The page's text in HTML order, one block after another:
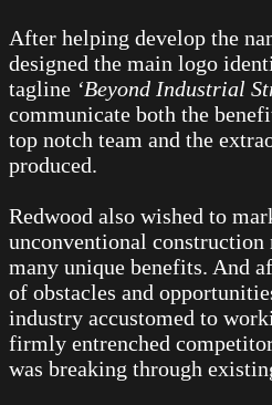
After helping develop the
designed the main logo
tagline ‘Beyond Industrial
communicate both the
top notch team and the
produced.
Redwood also wished to
unconventional
many unique benefits. And
of obstacles and
industry accustomed to
firmly entrenched
was breaking through